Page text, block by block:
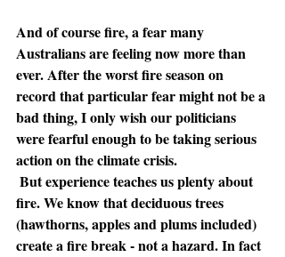
And of course fire, a fear many
Australians are feeling now more than
ever. After the worst fire season on
record that particular fear might not be a
bad thing, I only wish our politicians
were fearful enough to be taking serious
action on the climate crisis.
fire. We know that deciduous trees
(hawthorns, apples and plums included)
create a fire break - not a hazard. In fact